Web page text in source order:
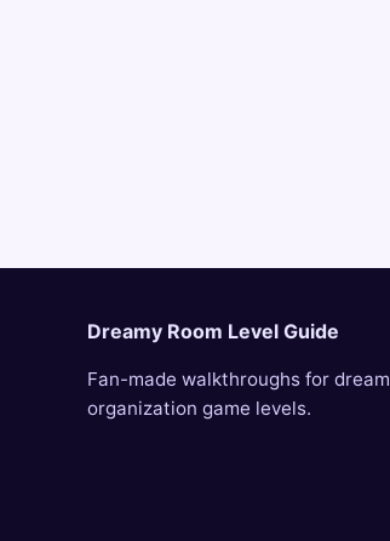
Dreamy Room Level Guide
Fan-made walkthroughs for dream
organization game levels.